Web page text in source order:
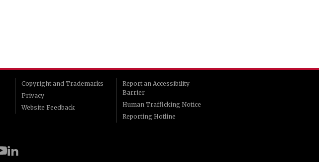
Copyright and Trademarks
Privacy
Website Feedback
Report an Accessibility
Barrier
Human Trafficking Notice
Reporting Hotline